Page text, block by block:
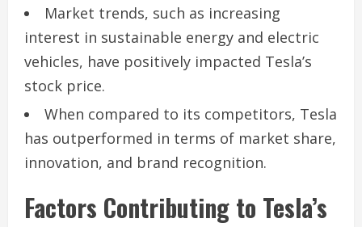
Market trends, such as increasing
interest in sustainable energy and electric
vehicles, have positively impacted Tesla’s
stock price.
When compared to its competitors, Tesla
has outperformed in terms of market share,
innovation, and brand recognition.
Factors Contributing to Tesla’s